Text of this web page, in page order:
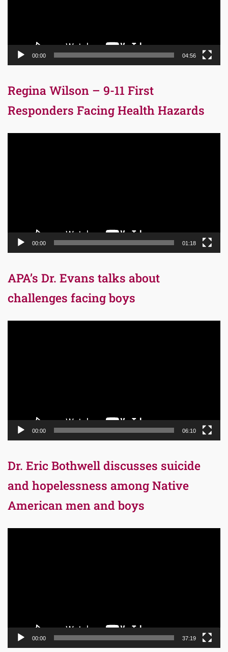
00:00 04:56
Regina Wilson – 9-11 First
Responders Facing Health Hazards
00:00 01:18
APA’s Dr. Evans talks about
challenges facing boys
00:00 06:10
Dr. Eric Bothwell discusses suicide
and hopelessness among Native
American men and boys
00:00 37:19